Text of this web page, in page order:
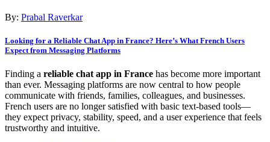
By: Prabal Raverkar
Looking for a Reliable Chat App in France? Here’s What French Users
Expect from Messaging Platforms
Finding a reliable chat app in France has become more important
than ever. Messaging platforms are now central to how people
communicate with friends, families, colleagues, and businesses.
French users are no longer satisfied with basic text-based tools—
they expect privacy, stability, speed, and a user experience that feels
trustworthy and intuitive.